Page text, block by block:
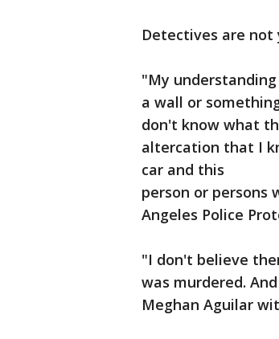
Detectives are not
"My
a wall or
don't know what
altercation that I
car and this
person or persons
Angeles Police
"I don't believe
was murdered.
Meghan Aguilar